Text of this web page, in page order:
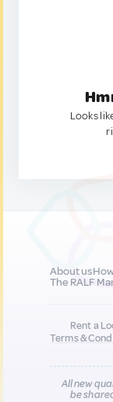
Looks
About us
The RALF
Rent a
Terms &
All new
be